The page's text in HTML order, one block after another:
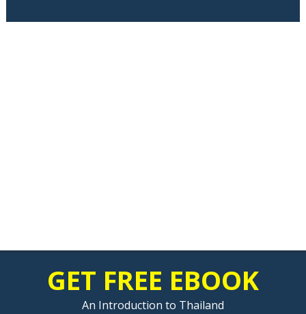
GET FREE EBOOK
An Introduction to Thailand